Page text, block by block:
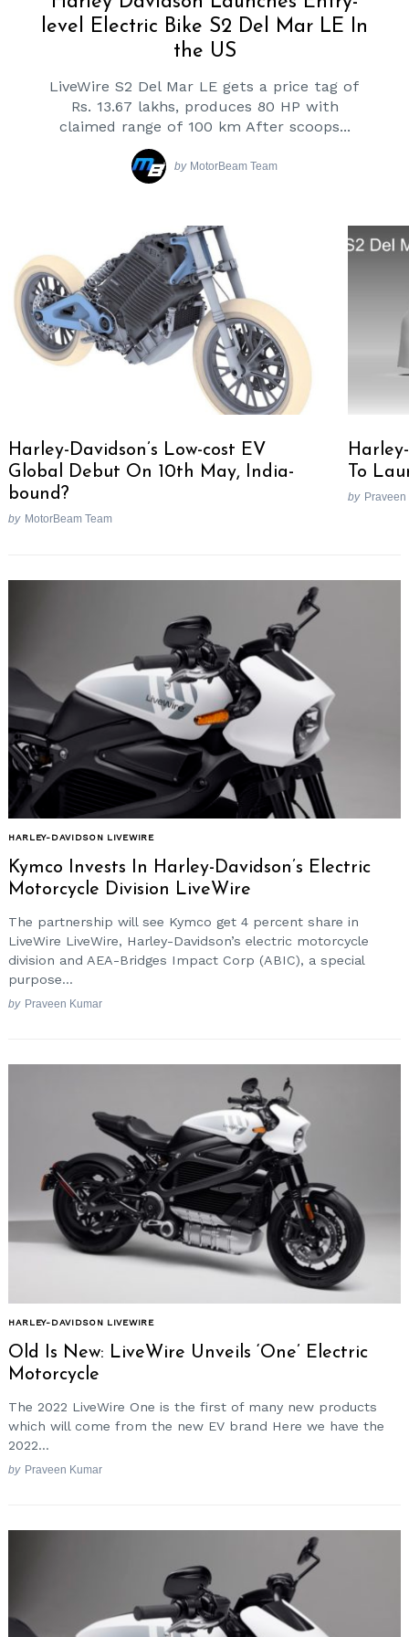
level Electric Bike S2 Del Mar LE In
the US
LiveWire S2 Del Mar LE gets a price tag of
Rs. 13.67 lakhs, produces 80 HP with
claimed range of 100 km After scoops...
by MotorBeam Team
Harley-Davidson’s Low-cost EV
Global Debut On 10th May, India-
bound?
by MotorBeam Team
To
by Praveen
HARLEY-DAVIDSON LIVEWIRE
Kymco Invests In Harley-Davidson’s Electric
Motorcycle Division LiveWire
The partnership will see Kymco get 4 percent share in
LiveWire LiveWire, Harley-Davidson’s electric motorcycle
division and AEA-Bridges Impact Corp (ABIC), a special
purpose...
by Praveen Kumar
HARLEY-DAVIDSON LIVEWIRE
Old Is New: LiveWire Unveils ‘One’ Electric
Motorcycle
The 2022 LiveWire One is the first of many new products
which will come from the new EV brand Here we have the
2022...
by Praveen Kumar